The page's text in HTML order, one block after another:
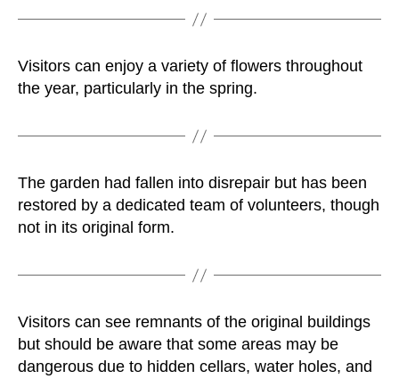
Visitors can enjoy a variety of flowers throughout
the year, particularly in the spring.
The garden had fallen into disrepair but has been
restored by a dedicated team of volunteers, though
not in its original form.
Visitors can see remnants of the original buildings
but should be aware that some areas may be
dangerous due to hidden cellars, water holes, and